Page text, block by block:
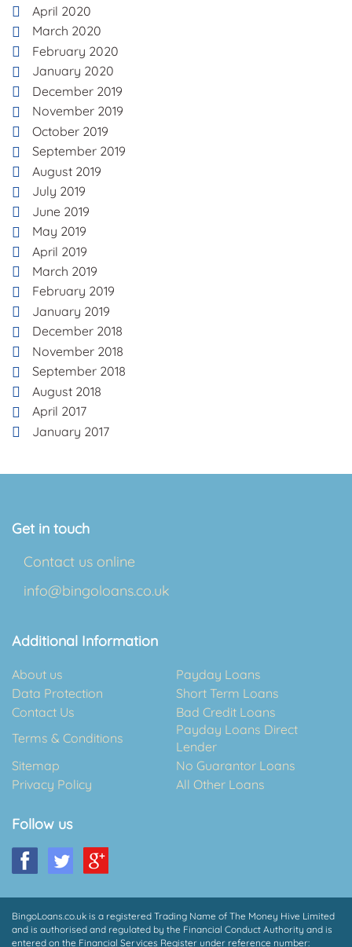
April 2020
March 2020
February 2020
January 2020
December 2019
November 2019
October 2019
September 2019
August 2019
July 2019
June 2019
May 2019
April 2019
March 2019
February 2019
January 2019
December 2018
November 2018
September 2018
August 2018
April 2017
January 2017
Get in touch
Contact us online
info@bingoloans.co.uk
Additional Information
About us
Payday Loans
Data Protection
Short Term Loans
Contact Us
Bad Credit Loans
Terms & Conditions
Payday Loans Direct
Lender
Sitemap
No Guarantor Loans
Privacy Policy
All Other Loans
Follow us
BingoLoans.co.uk is a registered Trading Name of The Money Hive Limited
and is authorised and regulated by the Financial Conduct Authority and is
entered on the Financial Services Register under reference number: